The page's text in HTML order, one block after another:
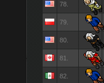
78.
79.
80.
81.
82.